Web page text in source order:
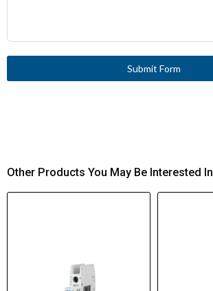
Submit Form
Other Products You May Be Interested In